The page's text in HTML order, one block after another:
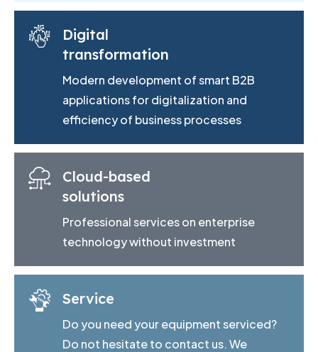
Digital
transformation
Modern development of smart B2B
applications for digitalization and
efficiency of business processes
Cloud-based
solutions
Professional services on enterprise
technology without investment
Service
Do you need your equipment serviced?
Do not hesitate to contact us. We